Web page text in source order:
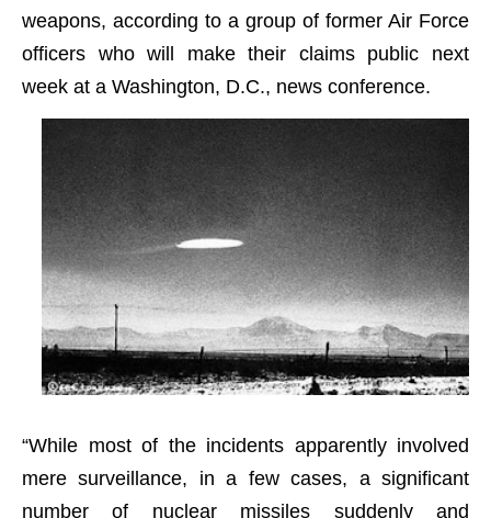
weapons, according to a group of former Air Force
officers who will make their claims public next
week at a Washington, D.C., news conference.
“While most of the incidents apparently involved
mere surveillance, in a few cases, a significant
number of nuclear missiles suddenly and